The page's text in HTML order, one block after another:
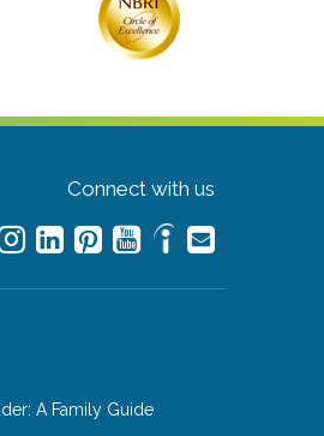
Connect with us
A Family Guide